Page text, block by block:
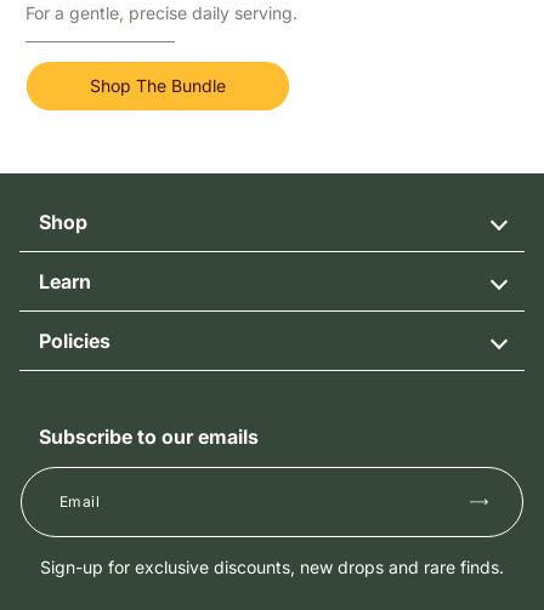
For a gentle, precise daily serving.
Shop The Bundle
Shop
Multifloral Honey
Himalayan Bee Pollen
Shop All
Learn
What is Himalayan Cliff Honey
Wholesale
Contact Us
Policies
Privacy Policy
Subscribe to our emails
Sign-up for exclusive discounts, new drops and rare finds.